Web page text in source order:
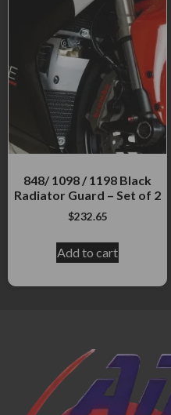
848/ 1098 / 1198 Black
Radiator Guard – Set of 2
$232.65
Add to cart